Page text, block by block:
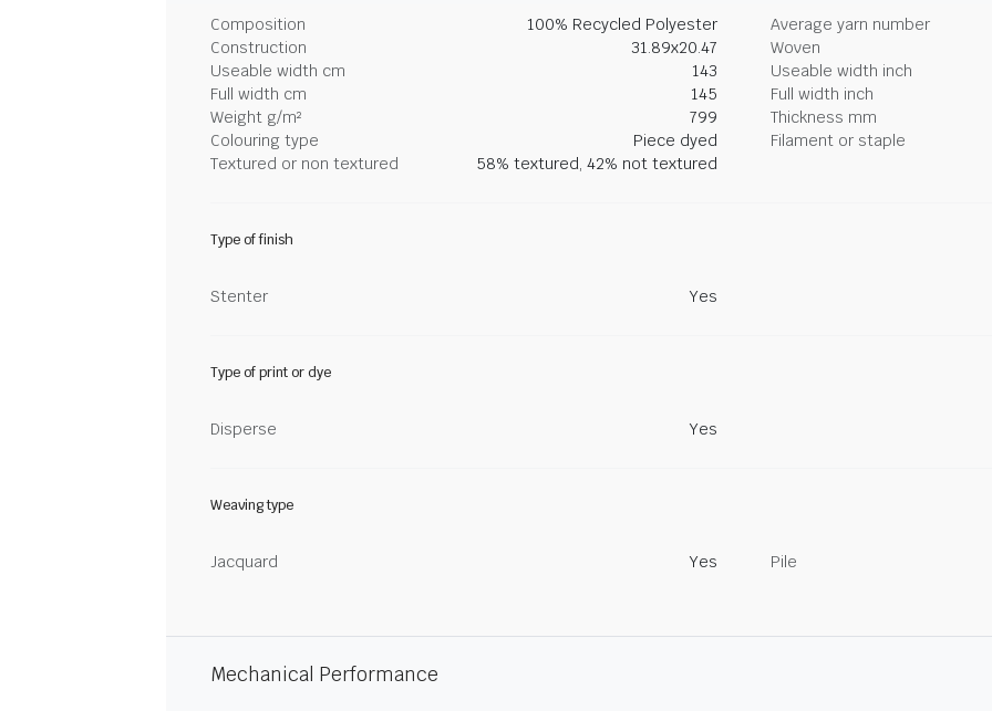
Composition 100% Recycled Polyester
Average yarn number
Construction
31.89x20.47
Woven
Useable width cm
143
Useable width inch
Full width cm
145
Full width inch
Weight g/m²
799
Thickness mm
Colouring type
Piece dyed
Filament or staple
Textured or non textured
58% textured, 42% not textured
Type of finish
Stenter Yes
Type of print or dye
Disperse Yes
Weaving type
Jacquard Yes Pile
Mechanical Performance